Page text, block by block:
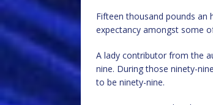
Fifteen thousand pounds an
expectancy amongst some
A lady contributor from the
nine. During those ninety-
to be ninety-nine.